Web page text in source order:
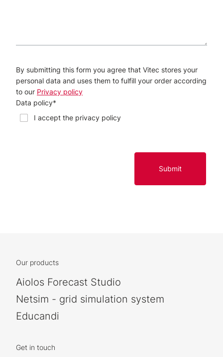
By submitting this form you agree that Vitec stores your
personal data and uses them to fulfill your order according
to our Privacy policy
Data policy*
I accept the privacy policy
Submit
Our products
Aiolos Forecast Studio
Netsim - grid simulation system
Educandi
Get in touch